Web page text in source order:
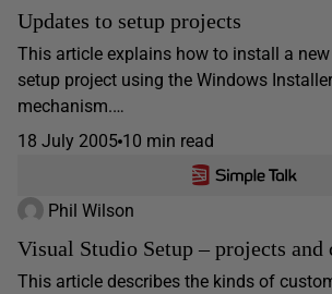
Updates to setup projects
This article explains how to install a
setup project using the Windows
mechanism.…
18 July 2005 10 min read
Phil Wilson
Visual Studio Setup – projects and
This article describes the kinds of